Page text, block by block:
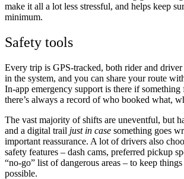
make it all a lot less stressful, and helps keep
minimum.
Safety tools
Every trip is GPS-tracked, both rider and
in the system, and you can share your route
In-app emergency support is there if something
there’s always a record of who booked what,
The vast majority of shifts are uneventful, but
and a digital trail just in case something goes
important reassurance. A lot of drivers also
safety features – dash cams, preferred pickup
“no-go” list of dangerous areas – to keep things
possible.